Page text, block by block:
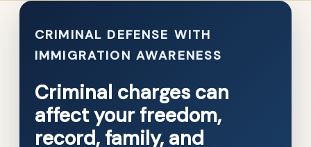
CRIMINAL DEFENSE WITH
IMMIGRATION AWARENESS
Criminal charges can
affect your freedom,
record, family, and